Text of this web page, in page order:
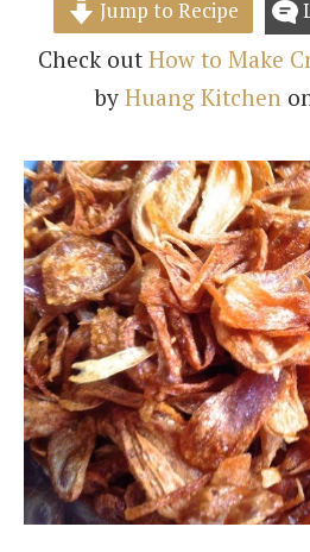
Jump to Recipe
Check out How to Make
by Huang Kitchen